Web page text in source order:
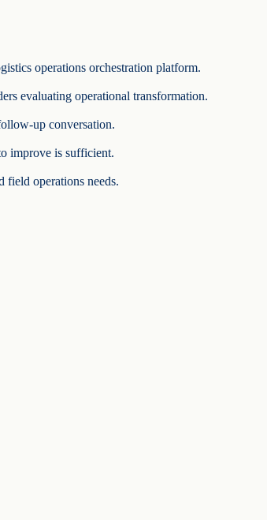
operations orchestration platform.
evaluating operational transformation.
up conversation.
improve is sufficient.
field operations needs.